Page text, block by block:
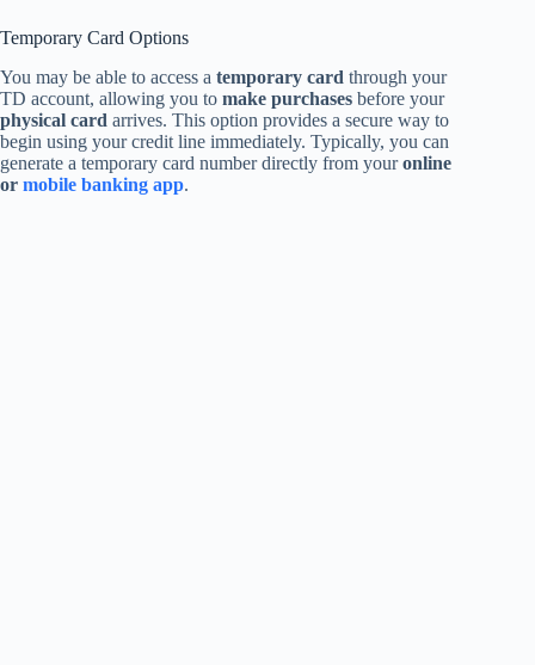
Temporary Card Options
You may be able to access a temporary card through your
TD account, allowing you to make purchases before your
physical card arrives. This option provides a secure way to
begin using your credit line immediately. Typically, you can
generate a temporary card number directly from youronline
or mobile banking app.